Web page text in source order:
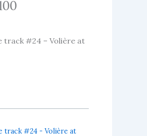
track #24 – Volière at
track #24 - Volière at